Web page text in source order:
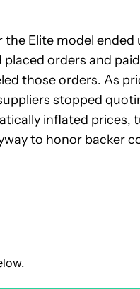
the Elite model
orders and
those orders. As
stopped
inflated
to honor backer